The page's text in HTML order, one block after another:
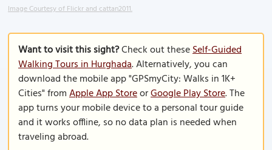
Image Courtesy of Flickr and cattan2011.
Want to visit this sight?Check out theseSelf-Guided
Walking Tours in Hurghada. Alternatively, you can
download the mobile app "GPSmyCity: Walks in 1K+
Cities" fromApple App StoreorGoogle Play Store. The
app turns your mobile device to a personal tour guide
and it works offline, so no data plan is needed when
traveling abroad.